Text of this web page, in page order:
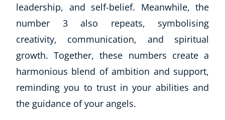
leadership, and self-belief. Meanwhile, the
number 3 also repeats, symbolising
creativity, communication, and spiritual
growth. Together, these numbers create a
harmonious blend of ambition and support,
reminding you to trust in your abilities and
the guidance of your angels.